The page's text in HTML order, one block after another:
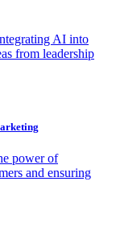
AI into
from leadership
power of
and ensuring